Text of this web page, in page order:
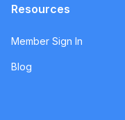
Resources
Member Sign In
Blog